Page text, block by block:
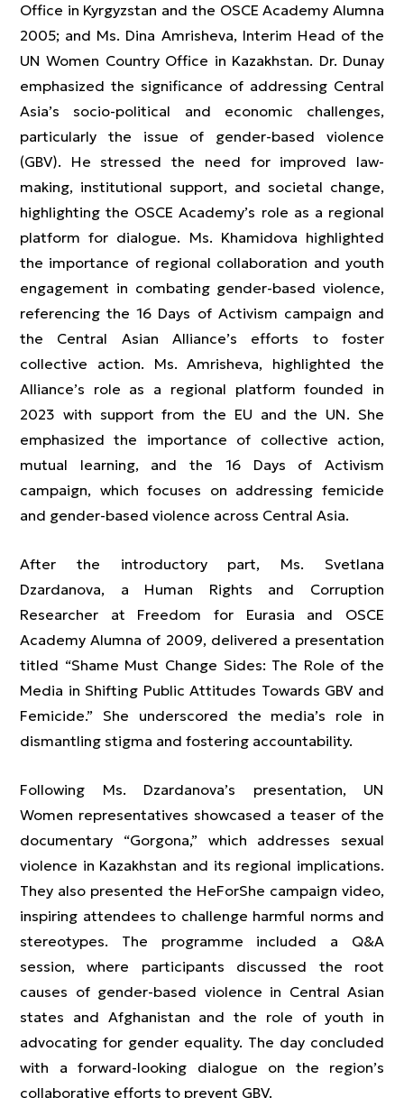
Office in Kyrgyzstan and the OSCE Academy Alumna
2005; and Ms. Dina Amrisheva, Interim Head of the
UN Women Country Office in Kazakhstan. Dr. Dunay
emphasized the significance of addressing Central
Asia’s socio-political and economic challenges,
particularly the issue of gender-based violence
(GBV). He stressed the need for improved law-
making, institutional support, and societal change,
highlighting the OSCE Academy’s role as a regional
platform for dialogue. Ms. Khamidova highlighted
the importance of regional collaboration and youth
engagement in combating gender-based violence,
referencing the 16 Days of Activism campaign and
the Central Asian Alliance’s efforts to foster
collective action. Ms. Amrisheva, highlighted the
Alliance’s role as a regional platform founded in
2023 with support from the EU and the UN. She
emphasized the importance of collective action,
mutual learning, and the 16 Days of Activism
campaign, which focuses on addressing femicide
and gender-based violence across Central Asia.
After the introductory part, Ms. Svetlana
Dzardanova, a Human Rights and Corruption
Researcher at Freedom for Eurasia and OSCE
Academy Alumna of 2009, delivered a presentation
titled “Shame Must Change Sides: The Role of the
Media in Shifting Public Attitudes Towards GBV and
Femicide.” She underscored the media’s role in
dismantling stigma and fostering accountability.
Following Ms. Dzardanova’s presentation, UN
Women representatives showcased a teaser of the
documentary “Gorgona,” which addresses sexual
violence in Kazakhstan and its regional implications.
They also presented the HeForShe campaign video,
inspiring attendees to challenge harmful norms and
stereotypes. The programme included a Q&A
session, where participants discussed the root
causes of gender-based violence in Central Asian
states and Afghanistan and the role of youth in
advocating for gender equality. The day concluded
with a forward-looking dialogue on the region’s
collaborative efforts to prevent GBV.